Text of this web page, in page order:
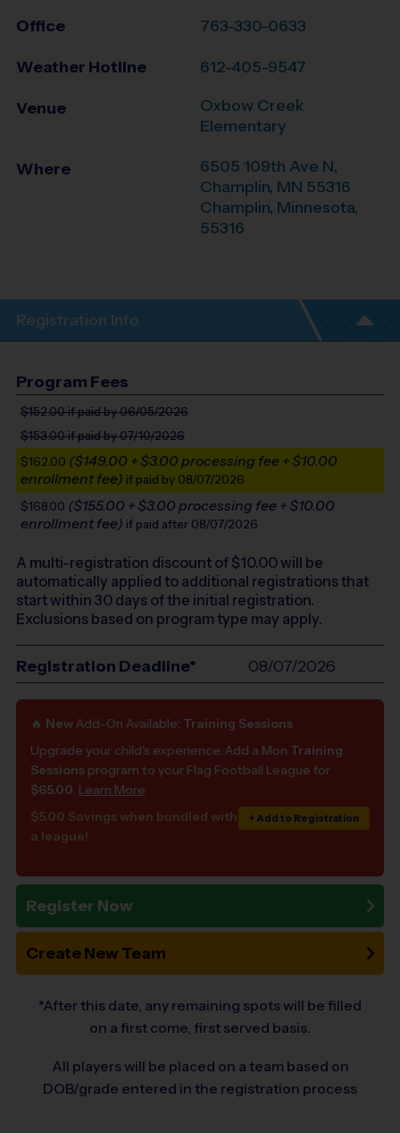
Office 763-330-0633
Weather Hotline 612-405-9547
Venue
Oxbow Creek
Elementary
Where
6505 109th Ave N,
Champlin, MN 55316
Champlin, Minnesota,
55316
Registration Info
Program Fees
$152.00if paid by 06/05/2026
$153.00if paid by 07/10/2026
$162.00 ($149.00 + $3.00 processing fee + $10.00
enrollment fee) if paid by 08/07/2026
$168.00 ($155.00 + $3.00 processing fee + $10.00
enrollment fee) if paid after 08/07/2026
A multi-registration discount of $10.00will be
automatically applied to additional registrations that
start within 30 days of the initial registration.
Exclusions based on program type may apply.
Registration Deadline* 08/07/2026
🔥 NewAdd-On Available: Training Sessions
Upgrade your child's experience. Add a Mon Training
Sessions program to your Flag Football League for
$65.00. Learn More
$5.00 Savings when bundled with
a league!
+ Add to Registration
Register Now
Create New Team
*After this date, any remaining spots will be filled
on a first come, first served basis.
All players will be placed on a team based on
DOB/grade entered in the registration process